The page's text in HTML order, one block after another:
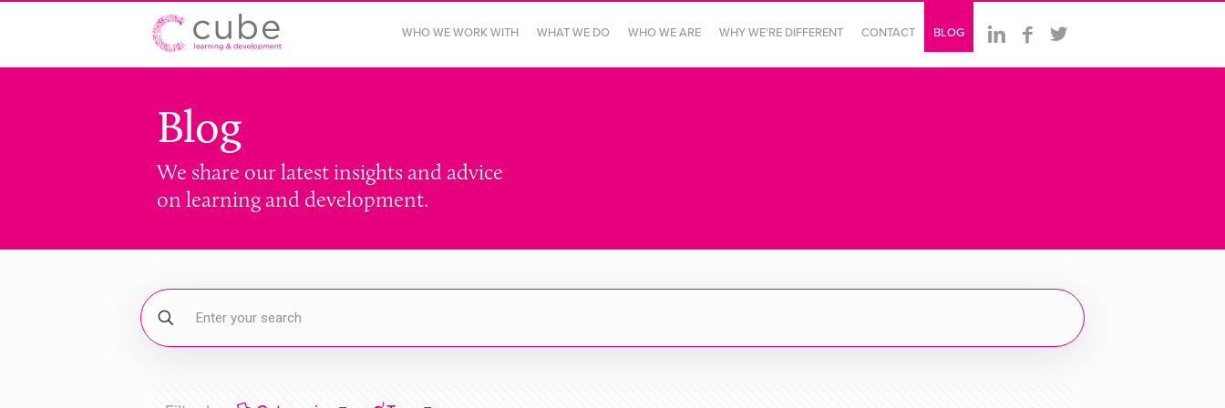
BLOG
CONTACT
WHY WE'RE DIFFERENT
WHO WE ARE
WHAT WE DO
WHO WE WORK WITH
Blog
We share our latest insights and advice
on learning and development.